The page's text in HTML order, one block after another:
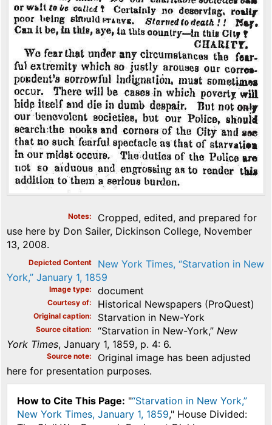
Notes
Cropped, edited, and prepared for
use here by Don Sailer, Dickinson College, November
13, 2008.
Depicted Content
New York Times, “Starvation in New
York,” January 1, 1859
Image type document
Courtesy of Historical Newspapers (ProQuest)
Original caption Starvation in New-York
Source citation “Starvation in New-York,” New
York Times, January 1, 1859, p. 4: 6.
Source note
Original image has been adjusted
here for presentation purposes.
How to Cite This Page: "“Starvation in New York,”
New York Times, January 1, 1859," House Divided: